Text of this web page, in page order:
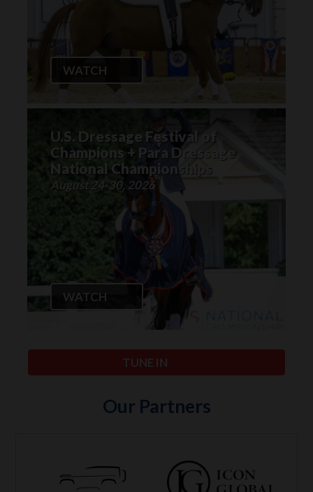
WATCH
U.S. Dressage Festival of
Champions + Para Dressage
National Championships
August 24-30, 2026
WATCH
TUNE IN
Our Partners